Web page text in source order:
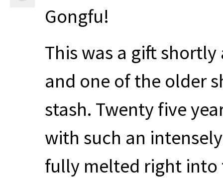
Gongfu!
This was a gift
and one of the older
stash. Twenty five
with such an
fully melted right into